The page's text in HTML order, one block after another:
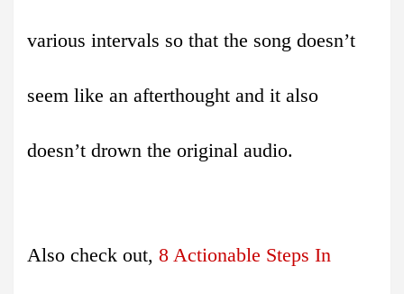
various intervals so that the song doesn’t
seem like an afterthought and it also
doesn’t drown the original audio.
Also check out, 8 Actionable Steps In